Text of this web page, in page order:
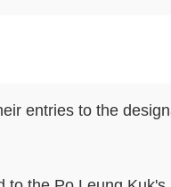
entries to the